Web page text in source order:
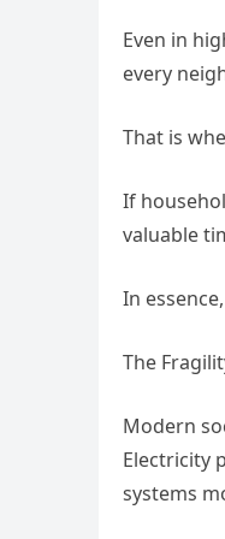
Even in
every
That is
If
valuable
In
The
Modern
Electricity
systems